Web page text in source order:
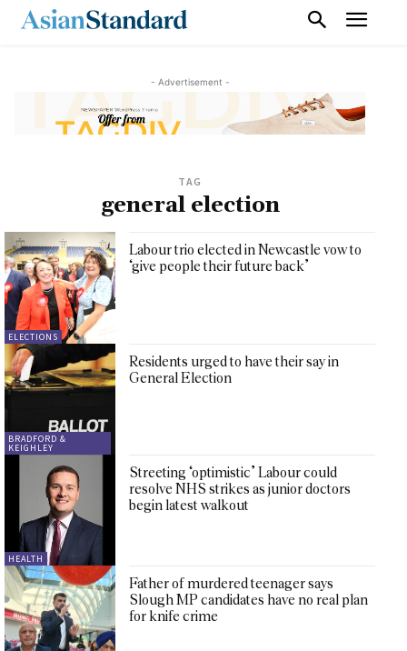
- Advertisement -
TAG
general election
ELECTIONS
Labour trio elected in Newcastle vow to
‘give people their future back’
BRADFORD &
KEIGHLEY
Residents urged to have their say in
General Election
HEALTH
Streeting ‘optimistic’ Labour could
resolve NHS strikes as junior doctors
begin latest walkout
Father of murdered teenager says
Slough MP candidates have no real plan
for knife crime